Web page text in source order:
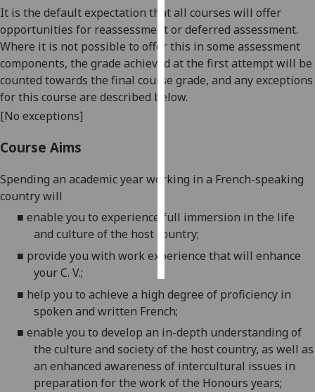
Personalised
advertising
I’m happy to
get
personalised
ads
choices
accept
all
It is the default expectation that all courses will offer
opportunities for reassessment or deferred assessment.
Where it is not possible to offer this in some assessment
components, the grade achieved at the first attempt will be
counted towards the final course grade, and any exceptions
for this course are described below.
[No exceptions]
Course Aims
Spending an academic year working in a French-speaking
country will
■ enable you to experience full immersion in the life
and culture of the host country;
■ provide you with work experience that will enhance
your C. V.;
■ help you to achieve a high degree of proficiency in
spoken and written French;
■ enable you to develop an in-depth understanding of
the culture and society of the host country, as well as
an enhanced awareness of intercultural issues in
preparation for the work of the Honours years;